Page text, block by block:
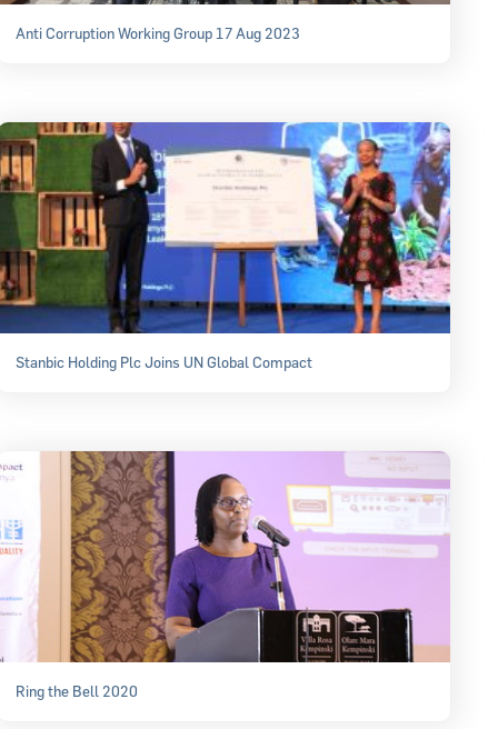
Anti Corruption Working Group 17 Aug 2023
Stanbic Holding Plc Joins UN Global Compact
Ring the Bell 2020